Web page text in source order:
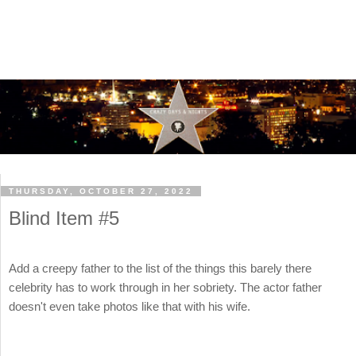
THURSDAY, OCTOBER 27, 2022
Blind Item #5
Add a creepy father to the list of the things this barely there
celebrity has to work through in her sobriety. The actor father
doesn't even take photos like that with his wife.